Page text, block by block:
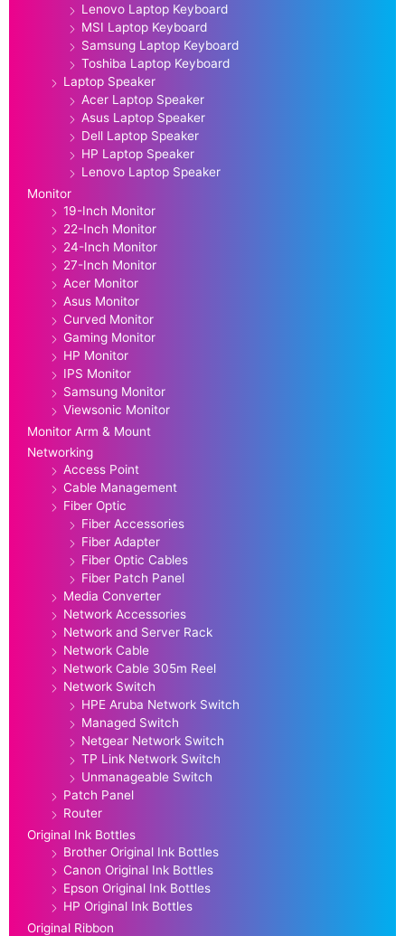
Lenovo Laptop Keyboard
MSI Laptop Keyboard
Samsung Laptop Keyboard
Toshiba Laptop Keyboard
Laptop Speaker
Acer Laptop Speaker
Asus Laptop Speaker
Dell Laptop Speaker
HP Laptop Speaker
Lenovo Laptop Speaker
Monitor
19-Inch Monitor
22-Inch Monitor
24-Inch Monitor
27-Inch Monitor
Acer Monitor
Asus Monitor
Curved Monitor
Gaming Monitor
HP Monitor
IPS Monitor
Samsung Monitor
Viewsonic Monitor
Monitor Arm & Mount
Networking
Access Point
Cable Management
Fiber Optic
Fiber Accessories
Fiber Adapter
Fiber Optic Cables
Fiber Patch Panel
Media Converter
Network Accessories
Network and Server Rack
Network Cable
Network Cable 305m Reel
Network Switch
HPE Aruba Network Switch
Managed Switch
Netgear Network Switch
TP Link Network Switch
Unmanageable Switch
Patch Panel
Router
Original Ink Bottles
Brother Original Ink Bottles
Canon Original Ink Bottles
Epson Original Ink Bottles
HP Original Ink Bottles
Original Ribbon